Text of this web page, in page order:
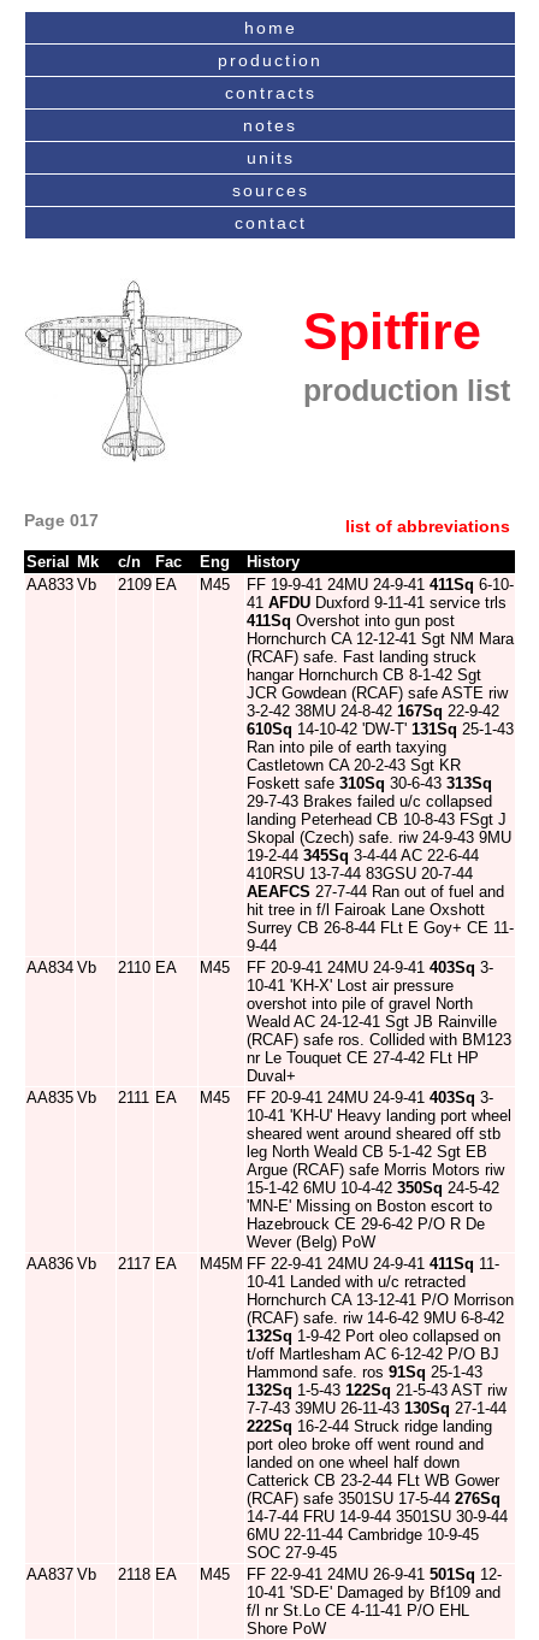
home
production
contracts
notes
units
sources
contact
Spitfire
production list
Page 017 list of abbreviations
Serial Mk c/n Fac Eng
History
AA833 Vb 2109 EA M45 FF 19-9-41 24MU 24-9-41 411Sq 6-10-
41 AFDU Duxford 9-11-41 service trls
411Sq Overshot into gun post
Hornchurch CA 12-12-41 Sgt NM Mara
(RCAF) safe. Fast landing struck
hangar Hornchurch CB 8-1-42 Sgt
JCR Gowdean (RCAF) safe ASTE riw
3-2-42 38MU 24-8-42 167Sq 22-9-42
610Sq 14-10-42 'DW-T' 131Sq 25-1-43
Ran into pile of earth taxying
Castletown CA 20-2-43 Sgt KR
Foskett safe 310Sq 30-6-43 313Sq
29-7-43 Brakes failed u/c collapsed
landing Peterhead CB 10-8-43 FSgt J
Skopal (Czech) safe. riw 24-9-43 9MU
19-2-44 345Sq 3-4-44 AC 22-6-44
410RSU 13-7-44 83GSU 20-7-44
AEAFCS 27-7-44 Ran out of fuel and
hit tree in f/l Fairoak Lane Oxshott
Surrey CB 26-8-44 FLt E Goy+ CE 11-
9-44
AA834 Vb 2110 EA M45 FF 20-9-41 24MU 24-9-41 403Sq 3-
10-41 'KH-X' Lost air pressure
overshot into pile of gravel North
Weald AC 24-12-41 Sgt JB Rainville
(RCAF) safe ros. Collided with BM123
nr Le Touquet CE 27-4-42 FLt HP
Duval+
AA835 Vb 2111 EA M45 FF 20-9-41 24MU 24-9-41 403Sq 3-
10-41 'KH-U' Heavy landing port wheel
sheared went around sheared off stb
leg North Weald CB 5-1-42 Sgt EB
Argue (RCAF) safe Morris Motors riw
15-1-42 6MU 10-4-42 350Sq 24-5-42
'MN-E' Missing on Boston escort to
Hazebrouck CE 29-6-42 P/O R De
Wever (Belg) PoW
AA836 Vb 2117 EA M45M FF 22-9-41 24MU 24-9-41 411Sq 11-
10-41 Landed with u/c retracted
Hornchurch CA 13-12-41 P/O Morrison
(RCAF) safe. riw 14-6-42 9MU 6-8-42
132Sq 1-9-42 Port oleo collapsed on
t/off Martlesham AC 6-12-42 P/O BJ
Hammond safe. ros 91Sq 25-1-43
132Sq 1-5-43 122Sq 21-5-43 AST riw
7-7-43 39MU 26-11-43 130Sq 27-1-44
222Sq 16-2-44 Struck ridge landing
port oleo broke off went round and
landed on one wheel half down
Catterick CB 23-2-44 FLt WB Gower
(RCAF) safe 3501SU 17-5-44 276Sq
14-7-44 FRU 14-9-44 3501SU 30-9-44
6MU 22-11-44 Cambridge 10-9-45
SOC 27-9-45
AA837 Vb 2118 EA M45 FF 22-9-41 24MU 26-9-41 501Sq 12-
10-41 'SD-E' Damaged by Bf109 and
f/l nr St.Lo CE 4-11-41 P/O EHL
Shore PoW